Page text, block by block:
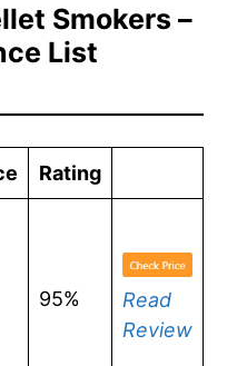
Smokers –
List
Rating
95%
Read
Review